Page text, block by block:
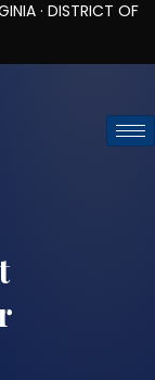
OF